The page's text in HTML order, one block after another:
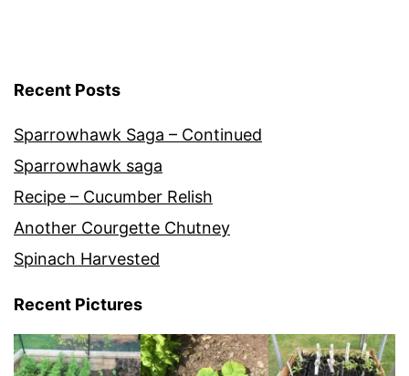
Recent Posts
Sparrowhawk Saga – Continued
Sparrowhawk saga
Recipe – Cucumber Relish
Another Courgette Chutney
Spinach Harvested
Recent Pictures